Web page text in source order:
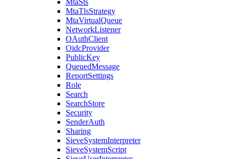
MtaTlsStrategy
MtaVirtualQueue
NetworkListener
OAuthClient
OidcProvider
PublicKey
QueuedMessage
ReportSettings
Role
Search
SearchStore
Security
SenderAuth
Sharing
SieveSystemInterpreter
SieveSystemScript